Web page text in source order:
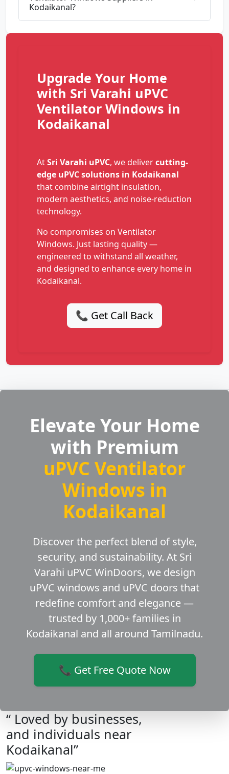
Kodaikanal?
Upgrade Your Home
with Sri Varahi uPVC
Ventilator Windows in
Kodaikanal
AtSri Varahi uPVC, we delivercutting-
edge uPVC solutions in Kodaikanal
that combine airtight insulation,
modern aesthetics, and noise-reduction
technology.
No compromises on Ventilator
Windows. Just lasting quality —
engineered to withstand all weather,
and designed to enhance every home in
Kodaikanal.
📞 Get Call Back
Elevate Your Home
with Premium
uPVC Ventilator
Windows in
Kodaikanal
Discover the perfect blend of style,
security, and sustainability. At Sri
Varahi uPVC WinDoors, we design
uPVC windows and uPVC doors that
redefine comfort and elegance —
trusted by 1,000+ families in
Kodaikanal and all around Tamilnadu.
📞 Get Free Quote Now
“ Loved by businesses,
and individuals near
Kodaikanal”